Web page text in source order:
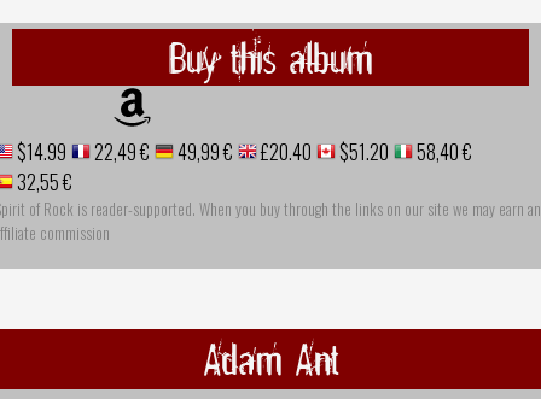
Buy this album
$14.99 22,49 € 49,99 € £20.40 $51.20
58,40 €
32,55 €
of Rock is reader-supported. When you buy through the links on our site we may earn an
commission
Adam Ant